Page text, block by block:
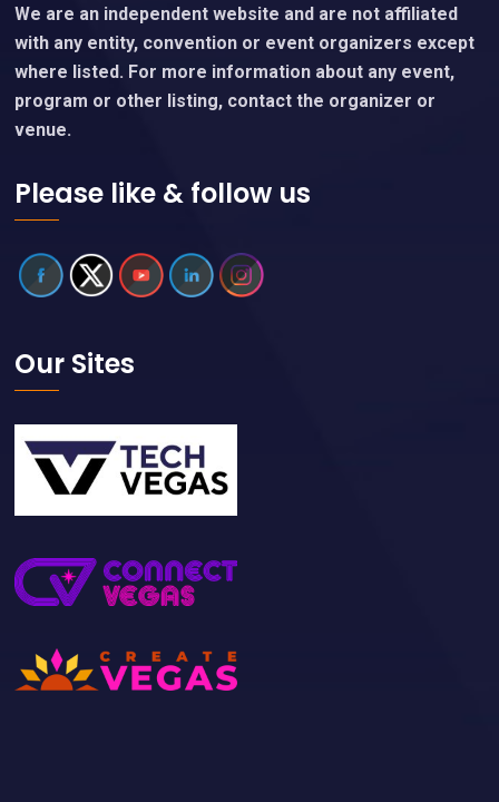
We are an independent website and are not affiliated
with any entity, convention or event organizers except
where listed. For more information about any event,
program or other listing, contact the organizer or
venue.
Please like & follow us
Our Sites